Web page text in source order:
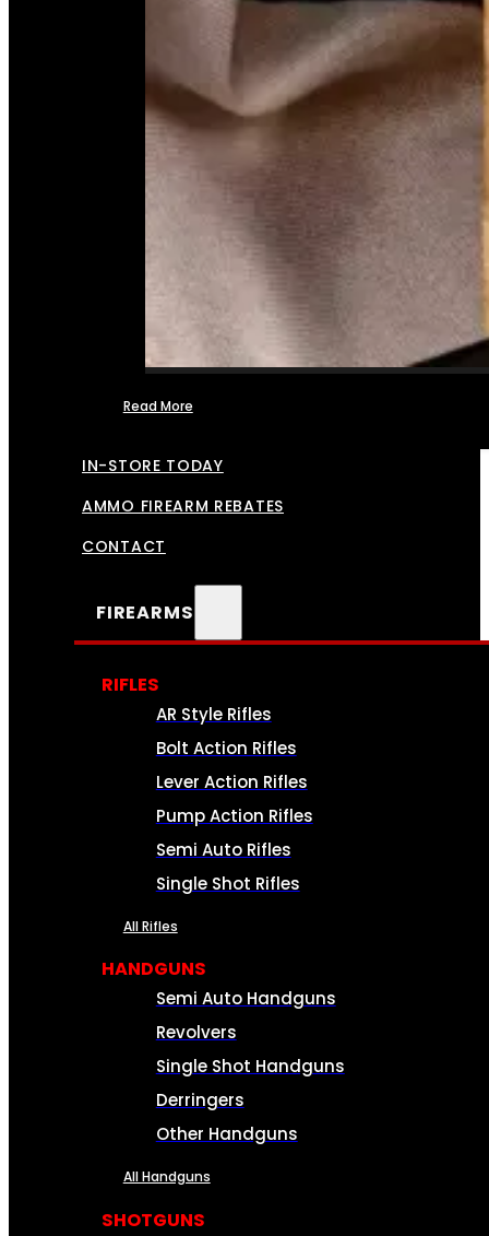
Read More
IN-STORE TODAY
AMMO FIREARM REBATES
CONTACT
FIREARMS
RIFLES
AR Style Rifles
Bolt Action Rifles
Lever Action Rifles
Pump Action Rifles
Semi Auto Rifles
Single Shot Rifles
All Rifles
HANDGUNS
Semi Auto Handguns
Revolvers
Single Shot Handguns
Derringers
Other Handguns
All Handguns
SHOTGUNS